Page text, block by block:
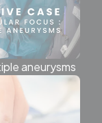
aneurysms